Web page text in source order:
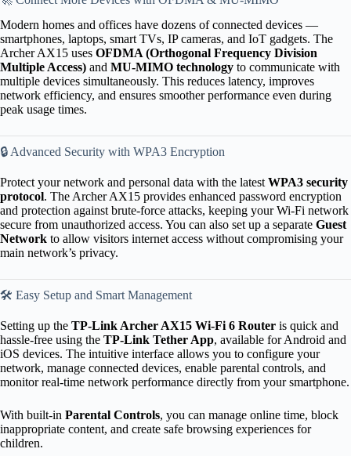
Modern homes and offices have dozens of connected devices —
smartphones, laptops, smart TVs, IP cameras, and IoT gadgets. The
Archer AX15 uses OFDMA (Orthogonal Frequency Division
Multiple Access) and MU-MIMO technology to communicate with
multiple devices simultaneously. This reduces latency, improves
network efficiency, and ensures smoother performance even during
peak usage times.
🔒 Advanced Security with WPA3 Encryption
Protect your network and personal data with the latest WPA3 security
protocol. The Archer AX15 provides enhanced password encryption
and protection against brute-force attacks, keeping your Wi-Fi network
secure from unauthorized access. You can also set up a separate Guest
Network to allow visitors internet access without compromising your
main network’s privacy.
🛠 Easy Setup and Smart Management
Setting up the TP-Link Archer AX15 Wi-Fi 6 Router is quick and
hassle-free using the TP-Link Tether App, available for Android and
iOS devices. The intuitive interface allows you to configure your
network, manage connected devices, enable parental controls, and
monitor real-time network performance directly from your smartphone.
With built-in Parental Controls, you can manage online time, block
inappropriate content, and create safe browsing experiences for
children.